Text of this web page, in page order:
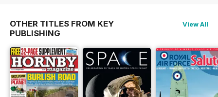
OTHER TITLES FROM KEY
PUBLISHING
View All